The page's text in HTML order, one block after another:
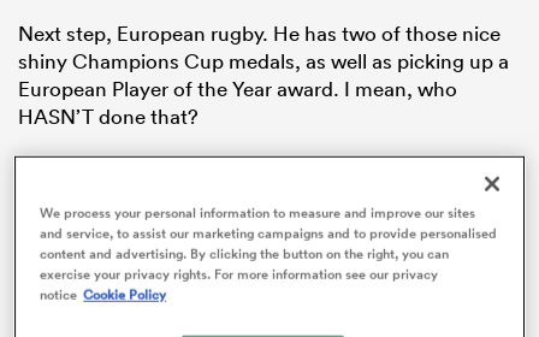
Next step, European rugby. He has two of those nice
shiny Champions Cup medals, as well as picking up a
European Player of the Year award. I mean, who
HASN’T done that?
He came into international rugby like a wrecking ball in
This is both an apt metaphor for the power and energy
that Itoje brought to the Test arena, but also an
opportunity to see if my editor has the guts to mock
We process your personal information to measure and improve our sites
and service, to assist our marketing campaigns and to provide personalised
content and advertising. By clicking the button on the right, you can
exercise your privacy rights. For more information see our privacy
notice Cookie Policy